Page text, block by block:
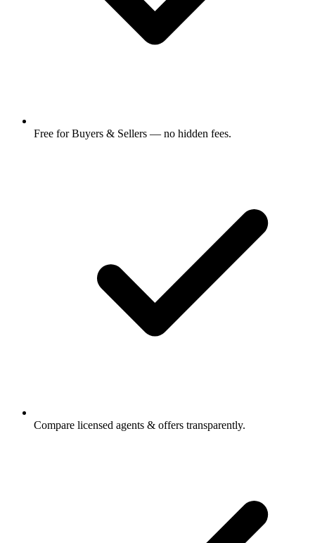
Free for Buyers & Sellers — no hidden fees.
Compare licensed agents & offers transparently.